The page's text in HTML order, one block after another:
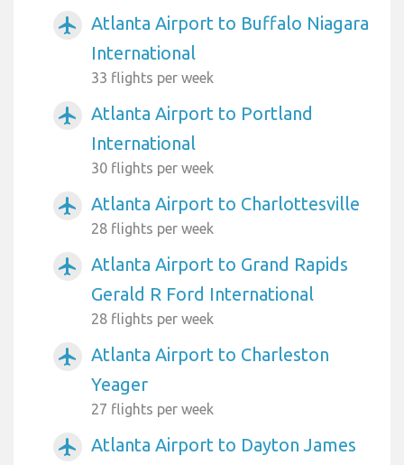
airplanemode_active
Atlanta Airport to Buffalo Niagara
International
33 flights per week
airplanemode_active
Atlanta Airport to Portland
International
30 flights per week
airplanemode_active Atlanta Airport to Charlottesville
28 flights per week
airplanemode_active
Atlanta Airport to Grand Rapids
Gerald R Ford International
28 flights per week
airplanemode_active
Atlanta Airport to Charleston
Yeager
27 flights per week
airplanemode_active
Atlanta Airport to Dayton James